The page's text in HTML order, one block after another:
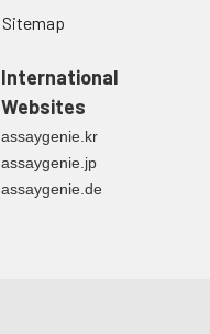
Sitemap
International
Websites
assaygenie.kr
assaygenie.jp
assaygenie.de